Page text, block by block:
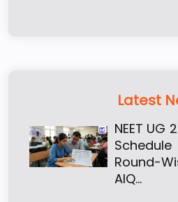
Latest
NEET UG
Round-
AIQ…